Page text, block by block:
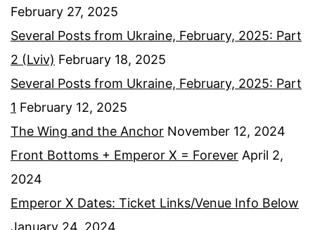
February 27, 2025
Several Posts from Ukraine, February, 2025: Part
2 (Lviv) February 18, 2025
Several Posts from Ukraine, February, 2025: Part
1 February 12, 2025
The Wing and the Anchor November 12, 2024
Front Bottoms + Emperor X = Forever April 2,
2024
Emperor X Dates: Ticket Links/Venue Info Below